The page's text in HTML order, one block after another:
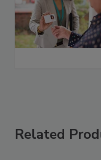
Related